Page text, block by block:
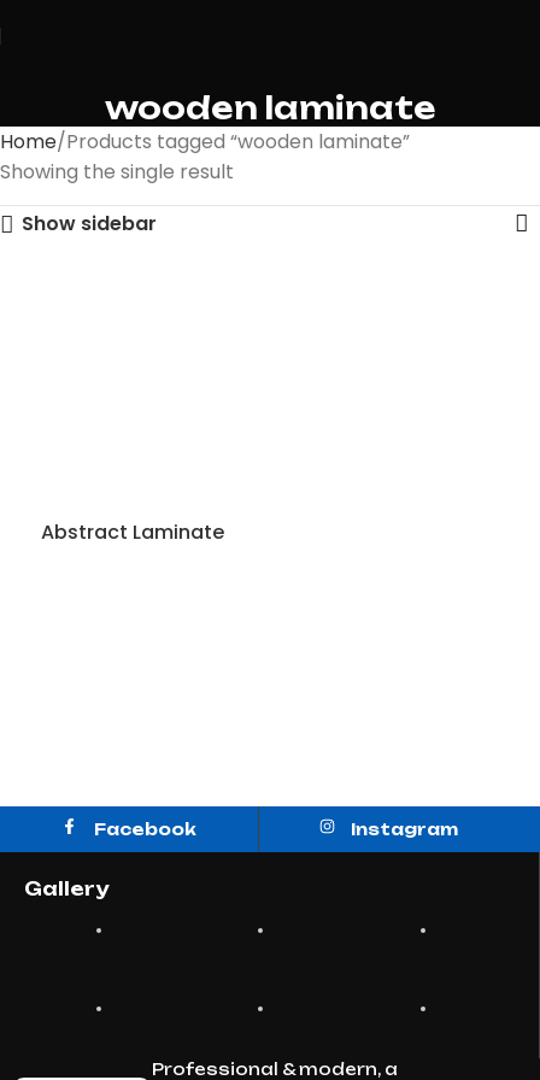
wooden laminate
Home Products tagged “wooden laminate”
Showing the single result
Show sidebar
Abstract Laminate
Facebook Instagram
Gallery
Professional & modern, a